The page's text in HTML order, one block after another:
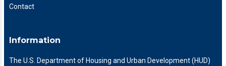
Contact
Information
The U.S. Department of Housing and Urban Development (HUD)